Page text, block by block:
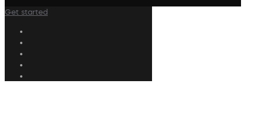
Get started